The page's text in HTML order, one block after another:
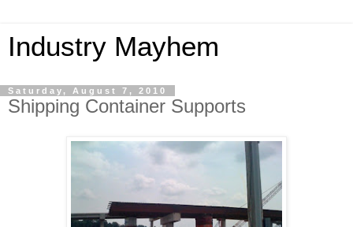
Industry Mayhem
Saturday, August 7, 2010
Shipping Container Supports